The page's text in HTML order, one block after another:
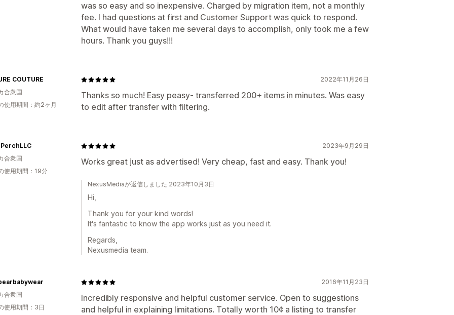
was so easy and so inexpensive. Charged by migration item, not a monthly
fee. I had questions at first and Customer Support was quick to respond.
What would have taken me several days to accomplish, only took me a few
hours. Thank you guys!!!
2022年11月26日
Thanks so much! Easy peasy- transferred 200+ items in minutes. Was easy
to edit after transfer with filtering.
COUTURE
合衆国
使用期間：約2ヶ月
2023年9月29日
Works great just as advertised! Very cheap, fast and easy. Thank you!
合衆国
使用期間：19分
NexusMediaが返信しました 2023年10月3日
Hi,
Thank you for your kind words!
It's fantastic to know the app works just as you need it.
Regards,
Nexusmedia team.
2016年11月23日
Incredibly responsive and helpful customer service. Open to suggestions
and helpful in explaining limitations. Totally worth 10¢ a listing to transfer
合衆国
使用期間：3日